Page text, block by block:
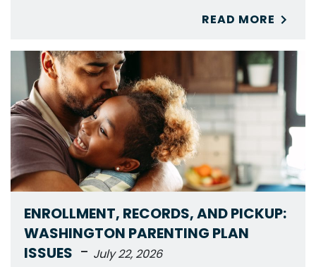
READ MORE
ENROLLMENT, RECORDS, AND PICKUP:
WASHINGTON PARENTING PLAN
ISSUES - July 22, 2026